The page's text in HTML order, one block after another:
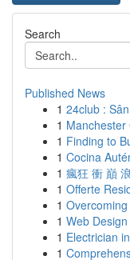
Search
Published News
1 24club :
1 Manchester
1 Finding to
1 Cocina
1 瘋狂 衝 巔
1 Offerte
1
1 Web
1 Electrician
1